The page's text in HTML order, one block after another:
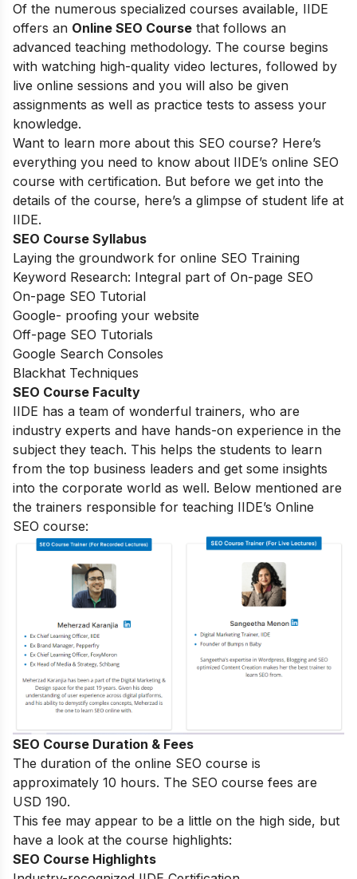
Of the numerous specialized courses available, IIDE
offers an Online SEO Course that follows an
advanced teaching methodology. The course begins
with watching high-quality video lectures, followed by
live online sessions and you will also be given
assignments as well as practice tests to assess your
knowledge.
Want to learn more about this SEO course? Here’s
everything you need to know about IIDE’s online SEO
course with certification. But before we get into the
details of the course, here’s a glimpse of student life at
IIDE.
SEO Course Syllabus
Laying the groundwork for online SEO Training
Keyword Research: Integral part of On-page SEO
On-page SEO Tutorial
Google- proofing your website
Off-page SEO Tutorials
Google Search Consoles
Blackhat Techniques
SEO Course Faculty
IIDE has a team of wonderful trainers, who are
industry experts and have hands-on experience in the
subject they teach. This helps the students to learn
from the top business leaders and get some insights
into the corporate world as well. Below mentioned are
the trainers responsible for teaching IIDE’s Online
SEO course:
SEO Course Duration & Fees
The duration of the online SEO course is
approximately 10 hours. The SEO course fees are
USD 190.
This fee may appear to be a little on the high side, but
have a look at the course highlights:
SEO Course Highlights